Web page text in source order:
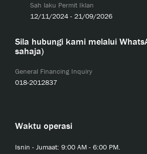
Sah laku Permit Iklan
12/11/2024 - 21/09/2026
Sila hubungi kami melalui
sahaja)
General Financing Inquiry
018-2012837
Waktu operasi
Isnin - Jumaat: 9:00 AM - 6:00 PM.